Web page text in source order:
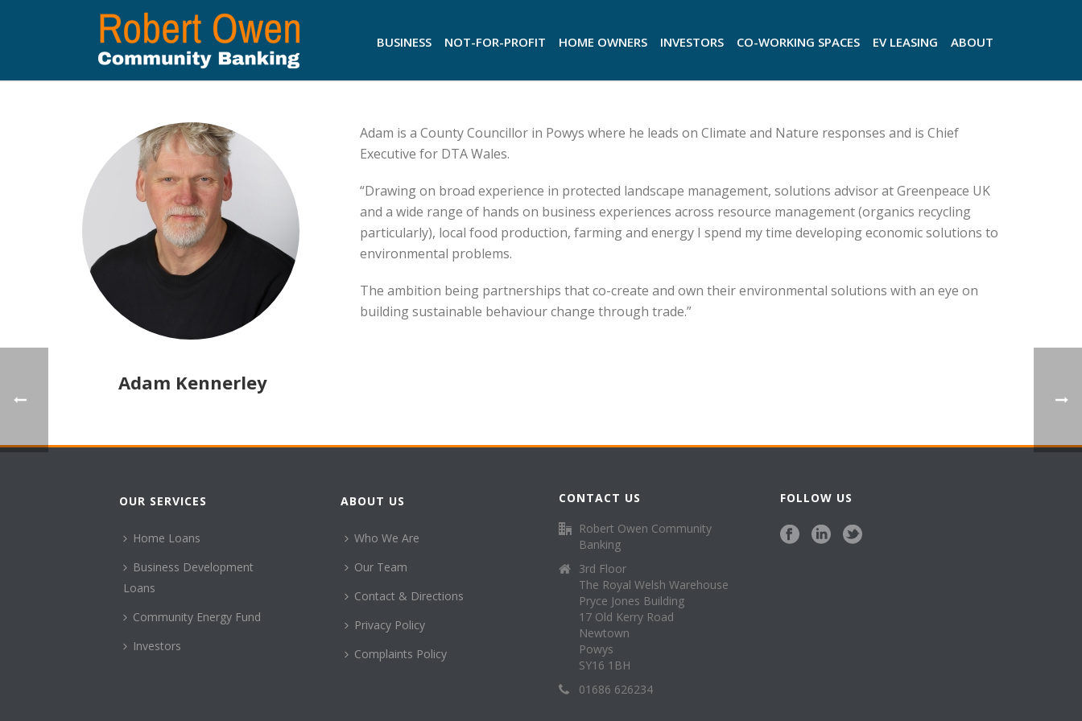
BUSINESS NOT-FOR-PROFIT HOME OWNERS INVESTORS CO-WORKING SPACES EV LEASING ABOUT
Adam Kennerley
Adam is a County Councillor in Powys where he leads on Climate and Nature responses and is Chief
Executive for DTA Wales.
“Drawing on broad experience in protected landscape management, solutions advisor at Greenpeace UK
and a wide range of hands on business experiences across resource management (organics recycling
particularly), local food production, farming and energy I spend my time developing economic solutions to
environmental problems.
The ambition being partnerships that co-create and own their environmental solutions with an eye on
building sustainable behaviour change through trade.”
OUR SERVICES
Home Loans
Business Development
Loans
Community Energy Fund
Investors
ABOUT US
Who We Are
Our Team
Contact & Directions
Privacy Policy
Complaints Policy
CONTACT US
Robert Owen Community
Banking
3rd Floor
The Royal Welsh Warehouse
Pryce Jones Building
17 Old Kerry Road
Newtown
Powys
SY16 1BH
01686 626234
FOLLOW US